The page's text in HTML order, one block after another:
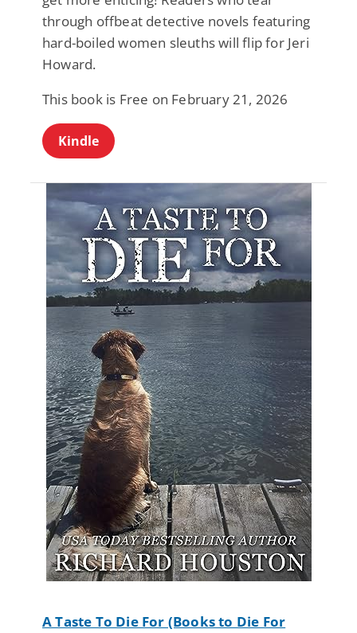
through offbeat detective novels featuring
hard-boiled women sleuths will flip for Jeri
Howard.
This book is Free on February 21, 2026
Kindle
A Taste To Die For (Books to Die For